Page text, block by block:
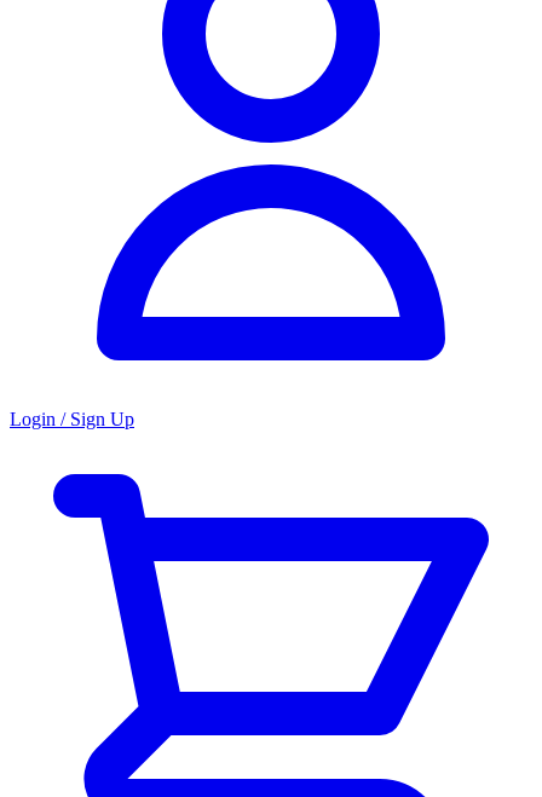
Login / Sign Up